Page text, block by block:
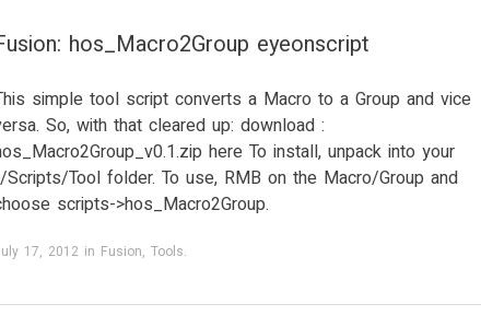
hos_Macro2Group eyeonscript
simple tool script converts a Macro to a Group and vice
So, with that cleared up: download :
here To install, unpack into your
Scripts/Tool folder. To use, RMB on the Macro/Group and
scripts->hos_Macro2Group.
17, 2012 in Fusion, Tools.